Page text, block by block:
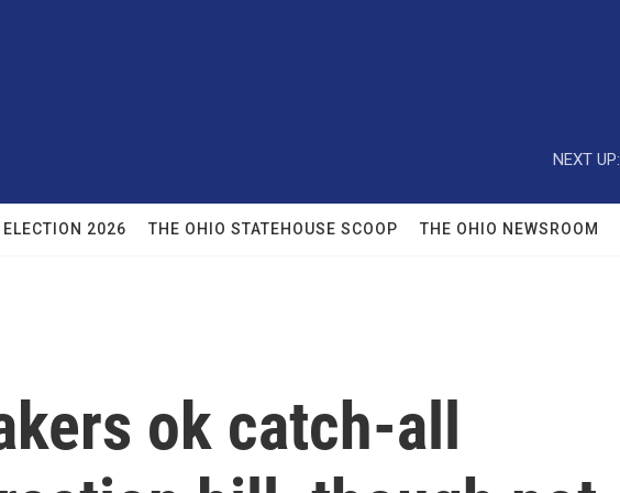
NEXT UP:
ELECTION 2026 THE OHIO STATEHOUSE SCOOP THE OHIO NEWSROOM
ok catch-all